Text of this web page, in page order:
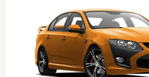
Ford
Falcon
FPV
351: